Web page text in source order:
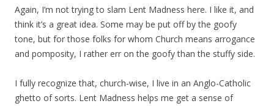
Again, I’m not trying to slam Lent Madness here. I like it, and
think it’s a great idea. Some may be put off by the goofy
tone, but for those folks for whom Church means arrogance
and pomposity, I rather err on the goofy than the stuffy side.
I fully recognize that, church-wise, I live in an Anglo-Catholic
ghetto of sorts. Lent Madness helps me get a sense of